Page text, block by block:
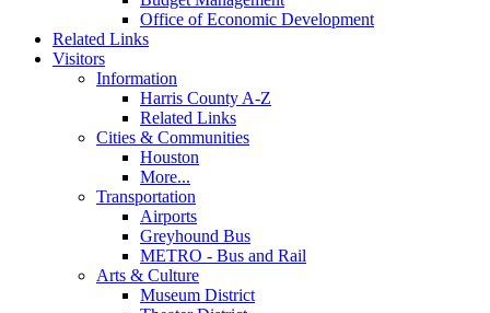
Office of Economic Development
Related Links
Visitors
Information
Harris County A-Z
Related Links
Cities & Communities
Houston
More...
Transportation
Airports
Greyhound Bus
METRO - Bus and Rail
Arts & Culture
Museum District